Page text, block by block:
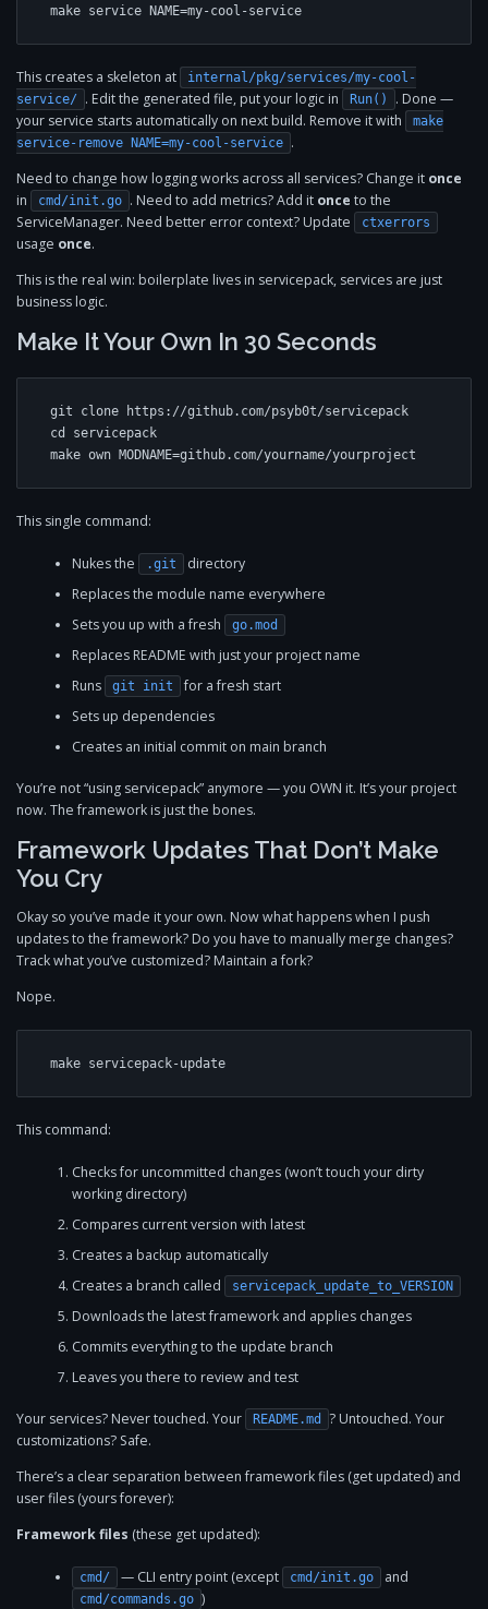
make service NAME=my-cool-service
This creates a skeleton at
internal/pkg/services/my-cool-
service/ . Edit the generated file, put your logic in Run()
. Done —
your service starts automatically on next build. Remove it with
make
service-remove NAME=my-cool-service .
Need to change how logging works across all services? Change it once
in
cmd/init.go . Need to add metrics? Add it once to the
ServiceManager. Need better error context? Update
ctxerrors
usage once.
This is the real win: boilerplate lives in servicepack, services are just
business logic.
Make It Your Own In 30 Seconds
git clone https://github.com/psyb0t/servicepack
cd servicepack
make own MODNAME=github.com/yourname/yourproject
This single command:
Nukes the .git
directory
Replaces the module name everywhere
Sets you up with a fresh
go.mod
Replaces README with just your project name
Runs
git init
for a fresh start
Sets up dependencies
Creates an initial commit on main branch
You’re not “using servicepack” anymore — you OWN it. It’s your project
now. The framework is just the bones.
Framework Updates That Don’t Make
You Cry
Okay so you’ve made it your own. Now what happens when I push
updates to the framework? Do you have to manually merge changes?
Track what you’ve customized? Maintain a fork?
Nope.
make servicepack-update
This command:
Checks for uncommitted changes (won’t touch your dirty
working directory)
Compares current version with latest
Creates a backup automatically
Creates a branch called
servicepack_update_to_VERSION
Downloads the latest framework and applies changes
Commits everything to the update branch
Leaves you there to review and test
Your services? Never touched. Your README.md
? Untouched. Your
customizations? Safe.
There’s a clear separation between framework files (get updated) and
user files (yours forever):
Framework files (these get updated):
cmd/ — CLI entry point (except cmd/init.go and
cmd/commands.go )